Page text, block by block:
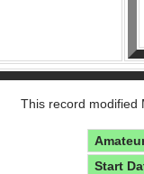
This record modified
Start